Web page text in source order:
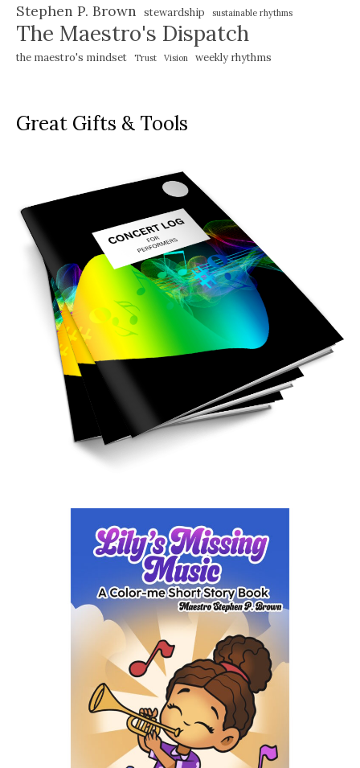
Stephen P. Brown stewardship sustainable rhythms
The Maestro's Dispatch
the maestro's mindset Trust Vision weekly rhythms
Great Gifts & Tools